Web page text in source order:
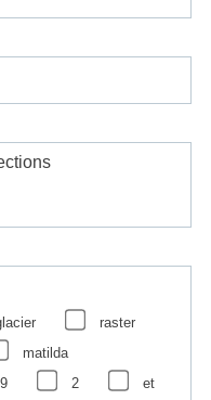
raster
matilda
2 et